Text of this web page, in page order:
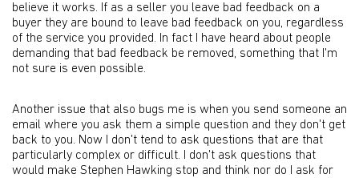
believe it works. If as a seller you leave bad feedback on a
buyer they are bound to leave bad feedback on you, regardless
of the service you provided. In fact I have heard about people
demanding that bad feedback be removed, something that I'm
not sure is even possible.
Another issue that also bugs me is when you send someone an
email where you ask them a simple question and they don't get
back to you. Now I don't tend to ask questions that are that
particularly complex or difficult. I don't ask questions that
would make Stephen Hawking stop and think nor do I ask for